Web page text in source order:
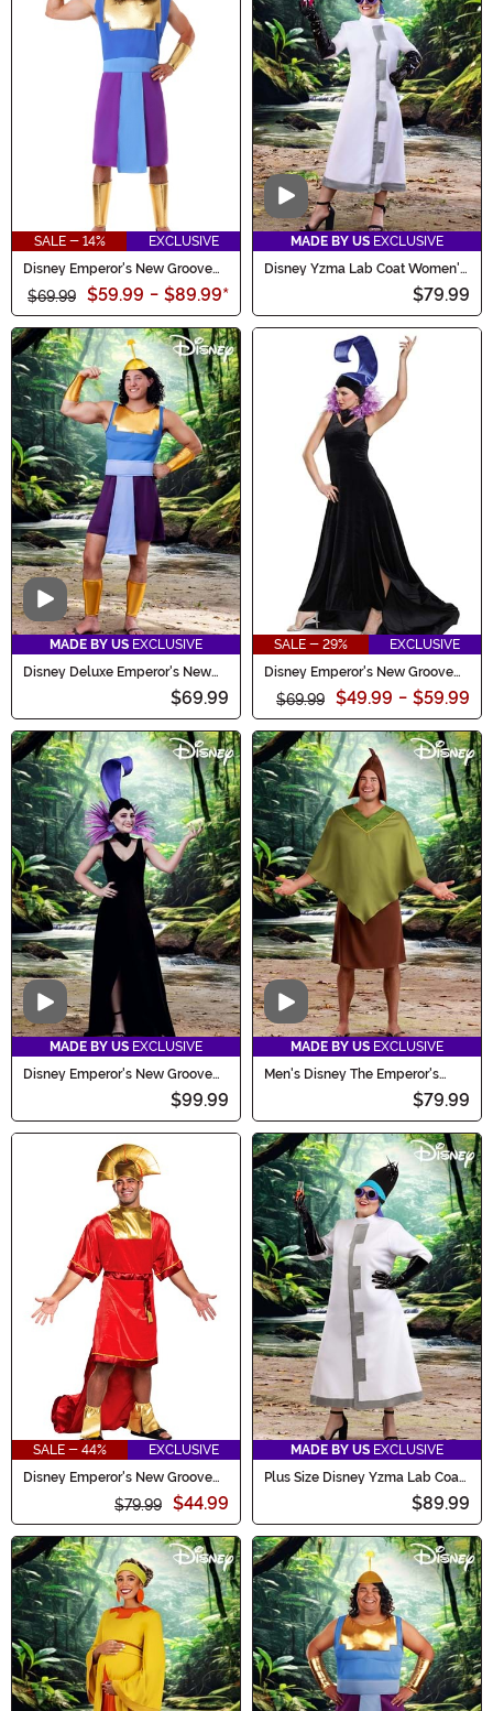
SALE - 14%
EXCLUSIVE
Disney Emperor's New Groove
Kronk Costume for Men
$69.99 $59.99 - $89.99*
Video
MADE BY US EXCLUSIVE
Disney Yzma Lab Coat Women's
$79.99
Video
MADE BY US EXCLUSIVE
Disney Deluxe Emperor's New
$69.99
SALE - 29%
EXCLUSIVE
Disney Emperor's New Groove
$69.99 $49.99 - $59.99
Video
MADE BY US EXCLUSIVE
Disney Emperor's New Groove
Women's Deluxe Yzma Costume
$99.99
Video
MADE BY US EXCLUSIVE
Men's Disney The Emperor's
New Groove Pacha Costume
$79.99
SALE - 44%
EXCLUSIVE
Disney Emperor's New Groove
$79.99 $44.99
MADE BY US EXCLUSIVE
Plus Size Disney Yzma Lab Coat
$89.99